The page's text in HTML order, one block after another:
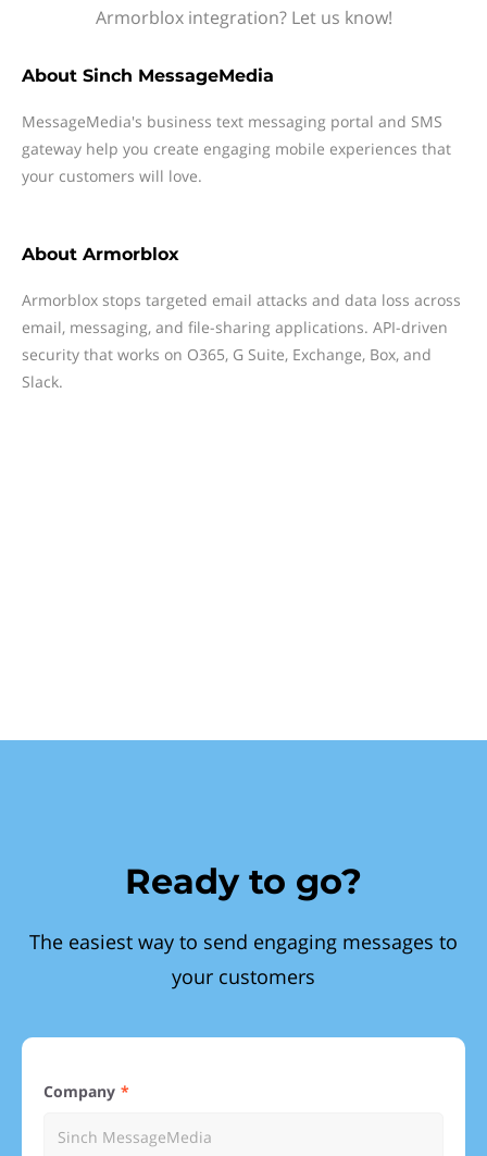
Armorblox integration? Let us know!
About Sinch MessageMedia
MessageMedia's business text messaging portal and SMS
gateway help you create engaging mobile experiences that
your customers will love.
About Armorblox
Armorblox stops targeted email attacks and data loss across
email, messaging, and file-sharing applications. API-driven
security that works on O365, G Suite, Exchange, Box, and
Slack.
Ready to go?
The easiest way to send engaging messages to
your customers
Company